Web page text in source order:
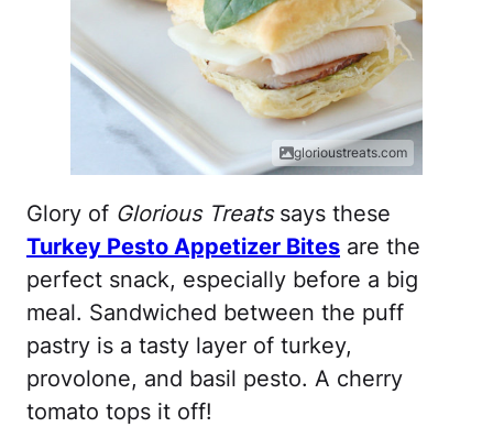
glorioustreats.com
Glory of Glorious Treatssays these
Turkey Pesto Appetizer Bites are the
perfect snack, especially before a big
meal. Sandwiched between the puff
pastry is a tasty layer of turkey,
provolone, and basil pesto. A cherry
tomato tops it off!